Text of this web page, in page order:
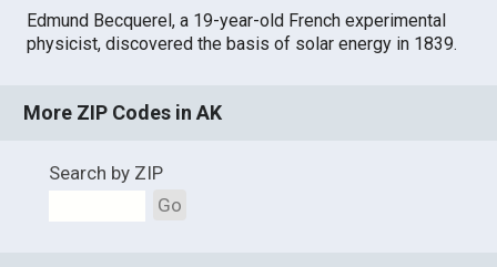
Edmund Becquerel, a 19-year-old French experimental
physicist, discovered the basis of solar energy in 1839.
More ZIP Codes in AK
Search by ZIP
Go